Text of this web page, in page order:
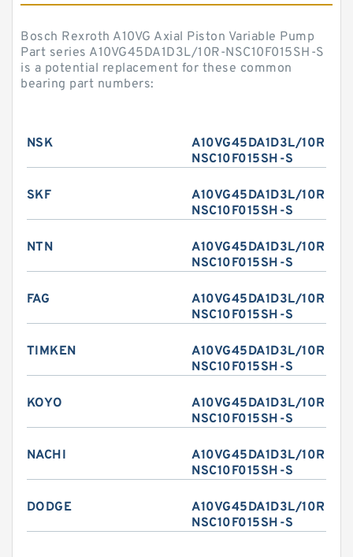
Bosch Rexroth A10VG Axial Piston Variable Pump
Part series A10VG45DA1D3L/10R-NSC10F015SH-S
is a potential replacement for these common
bearing part numbers:
NSK
A10VG45DA1D3L/10R-
NSC10F015SH-S
SKF
A10VG45DA1D3L/10R-
NSC10F015SH-S
NTN
A10VG45DA1D3L/10R-
NSC10F015SH-S
FAG
A10VG45DA1D3L/10R-
NSC10F015SH-S
TIMKEN
A10VG45DA1D3L/10R-
NSC10F015SH-S
KOYO
A10VG45DA1D3L/10R-
NSC10F015SH-S
NACHI
A10VG45DA1D3L/10R-
NSC10F015SH-S
DODGE
A10VG45DA1D3L/10R-
NSC10F015SH-S